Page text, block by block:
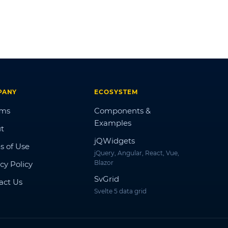
of Use
Policy
Us
ECOSYSTEM
Components &
Examples
jQWidgets
jQuery, Angular, React, Vue,
Blazor
SvGrid
Svelte 5 data grid